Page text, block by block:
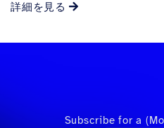
詳細を見る
Subscribe for a